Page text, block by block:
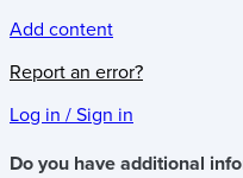
Add content
Report an error?
Log in / Sign in
Do you have additional